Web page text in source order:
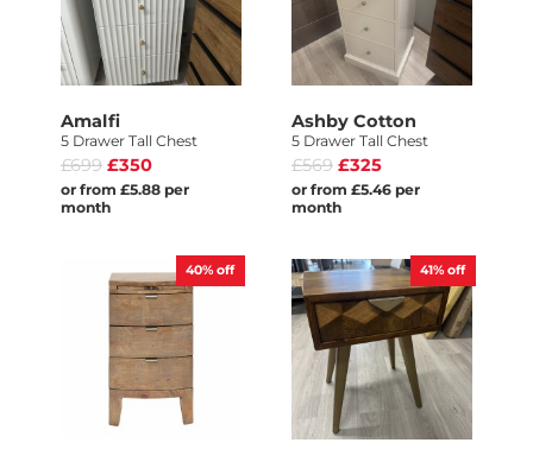
Amalfi
5 Drawer Tall Chest
£699 £350
or from £5.88 per
month
Ashby Cotton
5 Drawer Tall Chest
£569 £325
or from £5.46 per
month
40% off 41% off